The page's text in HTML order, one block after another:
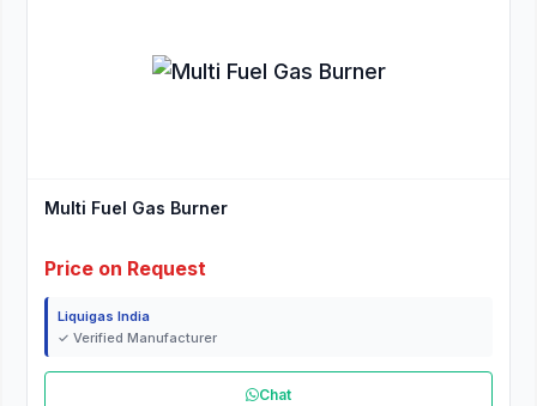
Multi Fuel Gas Burner
Price on Request
Liquigas India
✓ Verified Manufacturer
Chat